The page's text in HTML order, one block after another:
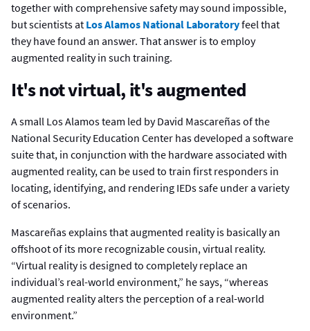
together with comprehensive safety may sound impossible,
but scientists at Los Alamos National Laboratoryfeel that
they have found an answer. That answer is to employ
augmented reality in such training.
It's not virtual, it's augmented
A small Los Alamos team led by David Mascareñas of the
National Security Education Center has developed a software
suite that, in conjunction with the hardware associated with
augmented reality, can be used to train first responders in
locating, identifying, and rendering IEDs safe under a variety
of scenarios.
Mascareñas explains that augmented reality is basically an
offshoot of its more recognizable cousin, virtual reality.
“Virtual reality is designed to completely replace an
individual’s real-world environment,” he says, “whereas
augmented reality alters the perception of a real-world
environment.”